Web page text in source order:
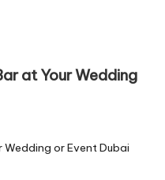
at Your Wedding
or Event Dubai